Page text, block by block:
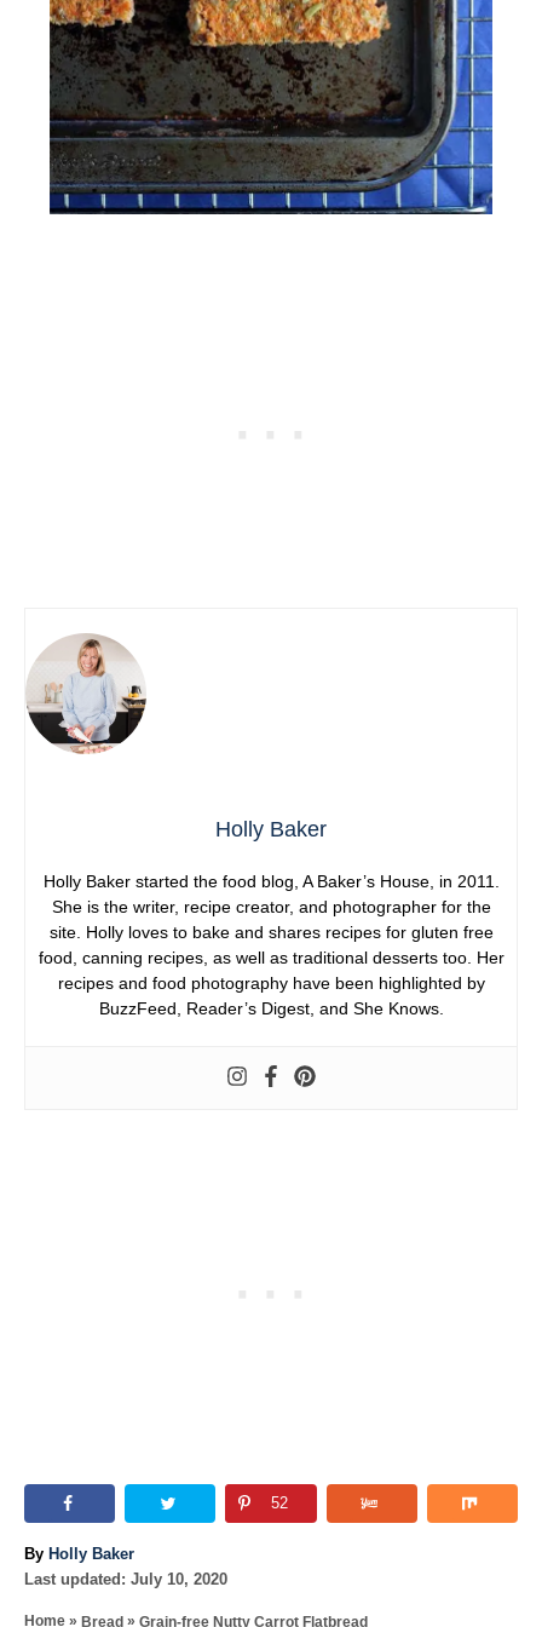
Holly Baker
Holly Baker started the food blog, A Baker’s House, in 2011.
She is the writer, recipe creator, and photographer for the
site. Holly loves to bake and shares recipes for gluten free
food, canning recipes, as well as traditional desserts too. Her
recipes and food photography have been highlighted by
BuzzFeed, Reader’s Digest, and She Knows.
52
By A
u
Holly Baker
P
Last updated: July 10, 2020
Home » Bread » Grain-free Nutty Carrot Flatbread